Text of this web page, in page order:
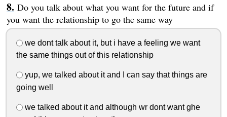
Do you talk about what you want for the future and if
you want the relationship to go the same way
we dont talk about it, but i have a feeling we want
the same things out of this relationship
yup, we talked about it and I can say that things are
going well
we talked about it and although wr dont want ghe